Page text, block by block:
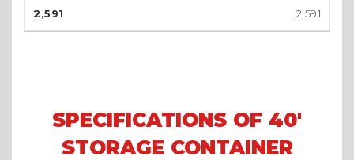
2,591
SPECIFICATIONS OF 40'
STORAGE CONTAINER